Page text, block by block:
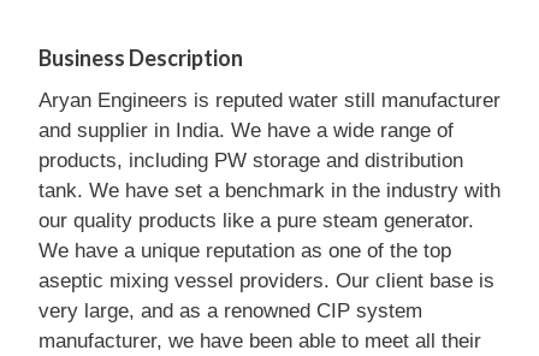
Business Description
Aryan Engineers is reputed water still manufacturer
and supplier in India. We have a wide range of
products, including PW storage and distribution
tank. We have set a benchmark in the industry with
our quality products like a pure steam generator.
We have a unique reputation as one of the top
aseptic mixing vessel providers. Our client base is
very large, and as a renowned CIP system
manufacturer, we have been able to meet all their